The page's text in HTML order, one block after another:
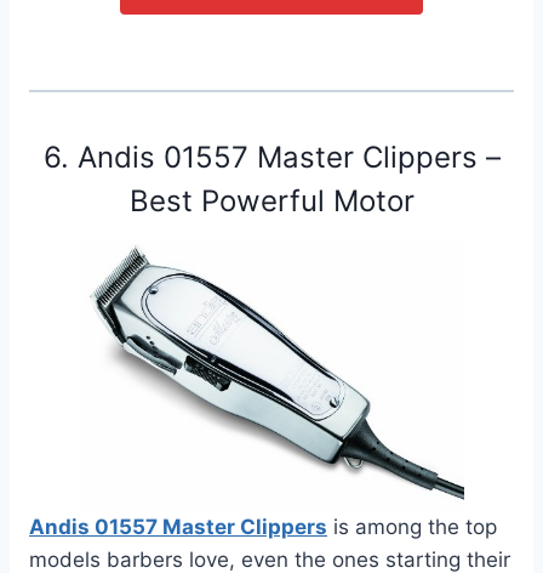
6. Andis 01557 Master Clippers –
Best Powerful Motor
Andis 01557 Master Clippers is among the top
models barbers love, even the ones starting their